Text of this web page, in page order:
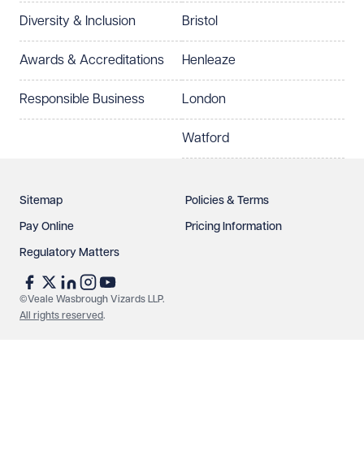
Select preferred office location
How can we help? Required
See our privacy page
protect your data.
Diversity & Inclusion
Awards & Accreditations
Responsible Business
Bristol
Henleaze
London
Watford
Sitemap Policies & Terms
Pay Online Pricing Information
Regulatory Matters
©Veale Wasbrough Vizards LLP.
All rights reserved.